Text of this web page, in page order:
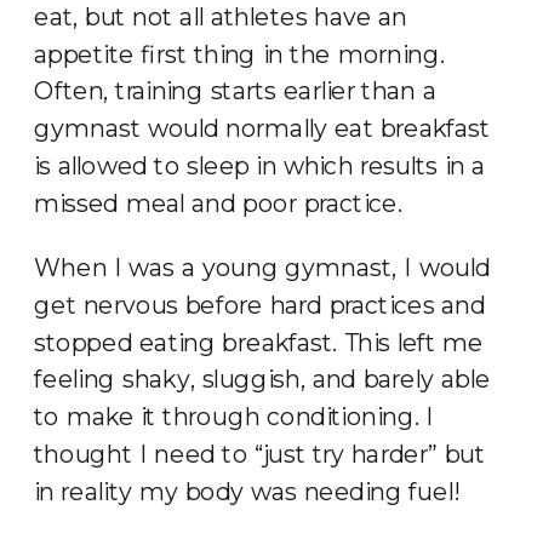
eat, but not all athletes have an
appetite first thing in the morning.
Often, training starts earlier than a
gymnast would normally eat breakfast
is allowed to sleep in which results in a
missed meal and poor practice.
When I was a young gymnast, I would
get nervous before hard practices and
stopped eating breakfast. This left me
feeling shaky, sluggish, and barely able
to make it through conditioning. I
thought I need to “just try harder” but
in reality my body was needing fuel!